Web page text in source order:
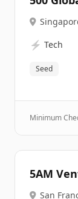
⚡ Tech
Seed
Minimum
5AM
San